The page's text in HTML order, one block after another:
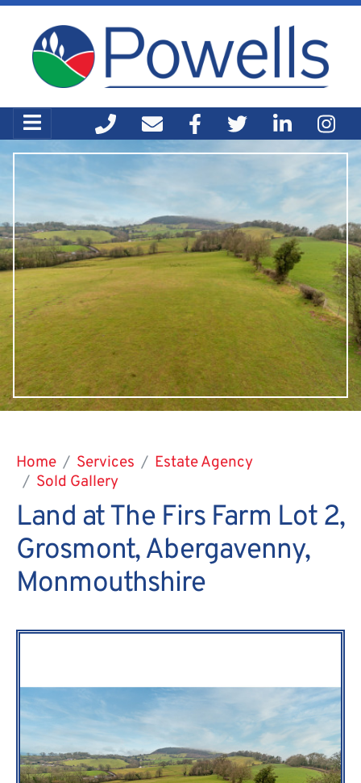
Home Services
Estate Agency
Sold Gallery
Land at The Firs Farm Lot 2,
Grosmont, Abergavenny,
Monmouthshire